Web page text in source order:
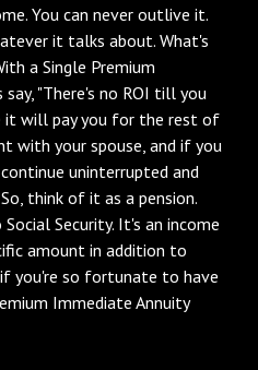
You can never outlive it.
it talks about. What's
a Single Premium
"There's no ROI till you
it will pay you for the rest of
with your spouse, and if you
uninterrupted and
think of it as a pension.
Security. It's an income
amount in addition to
you're so fortunate to have
Immediate Annuity